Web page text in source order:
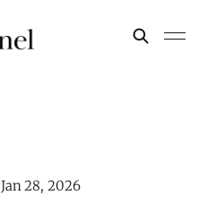
Jan 28, 2026